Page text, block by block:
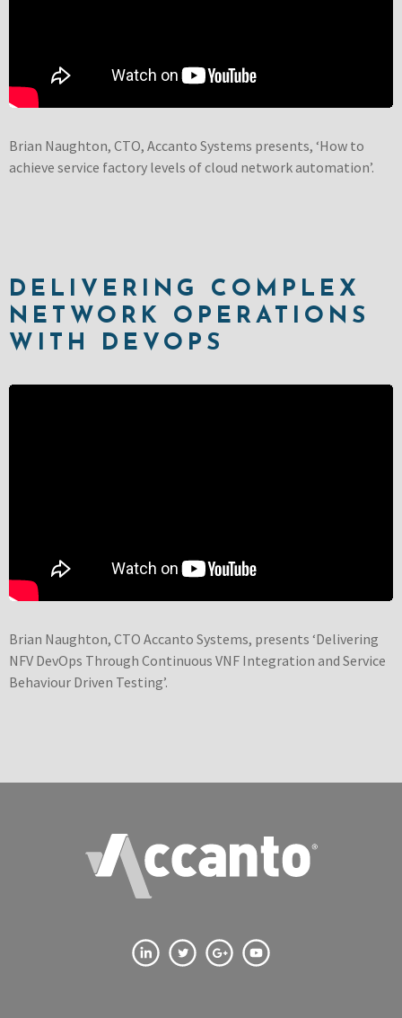
Brian Naughton, CTO, Accanto Systems presents, ‘How to
achieve service factory levels of cloud network automation’.
DELIVERING COMPLEX
NETWORK OPERATIONS
WITH DEVOPS
Brian Naughton, CTO Accanto Systems, presents ‘Delivering
NFV DevOps Through Continuous VNF Integration and Service
Behaviour Driven Testing’.